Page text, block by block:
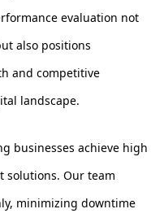
evaluation not
also positions
and competitive
landscape.
businesses achieve high
solutions. Our team
minimizing downtime